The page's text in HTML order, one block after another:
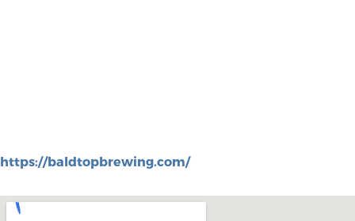
https://baldtopbrewing.com/